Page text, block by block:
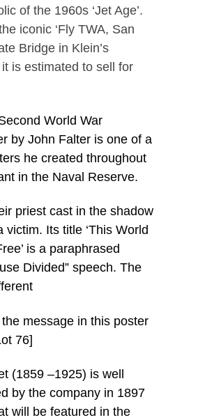
of the 1960s ‘Jet Age’.
iconic ‘Fly TWA, San
Bridge in Klein’s
is estimated to sell for
World War
by John Falter is one of a
he created throughout
in the Naval Reserve.
priest cast in the shadow
Its title ‘This World
is a paraphrased
Divided” speech. The
message in this poster
76]
(1859 –1925) is well
by the company in 1897
will be featured in the